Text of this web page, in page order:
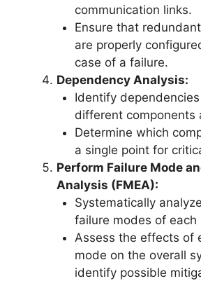
communication links.
Ensure that
are properly
case of a failure.
Dependency Analysis:
Identify
different components
Determine which
a single point for
Perform Failure Mode
Analysis (FMEA):
Systematically
failure modes of each
Assess the effects of
mode on the overall
identify possible